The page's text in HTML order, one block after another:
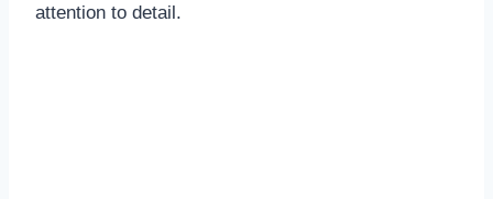
attention to detail.